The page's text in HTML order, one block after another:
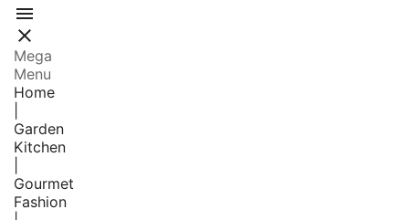


Mega
Menu
Home
Garden
Kitchen
Gourmet
Fashion